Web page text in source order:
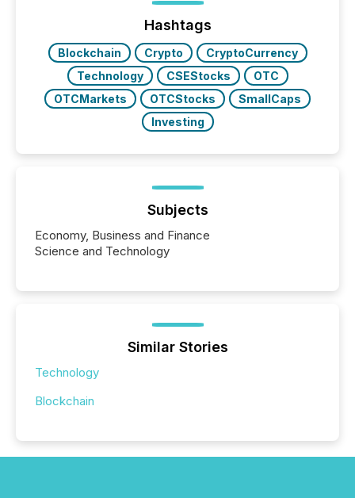
ground their answers. We have entered a “ zero-
click ” reality, where Generative AI systems...
Hashtags
Blockchain Crypto
CryptoCurrency
Technology
CSEStocks
OTC
OTCMarkets
OTCStocks
SmallCaps
Investing
Subjects
Economy, Business and Finance
Science and Technology
Similar Stories
Technology
Blockchain